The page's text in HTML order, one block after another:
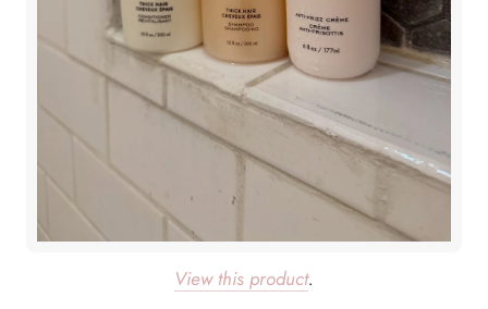
View this product.